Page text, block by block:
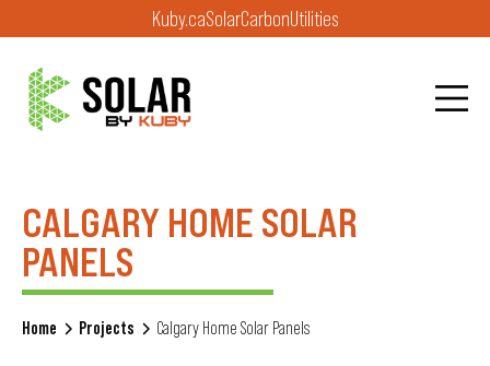
Kuby.caSolarCarbonUtilities
CALGARY HOME SOLAR
PANELS
Home Projects Calgary Home Solar Panels